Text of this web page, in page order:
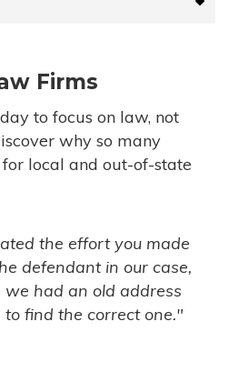
FIRMS
ENTITIES
Firms
to focus on law, not
why so many
local and out-of-state
the effort you made
defendant in our case,
we had an old address
find the correct one."